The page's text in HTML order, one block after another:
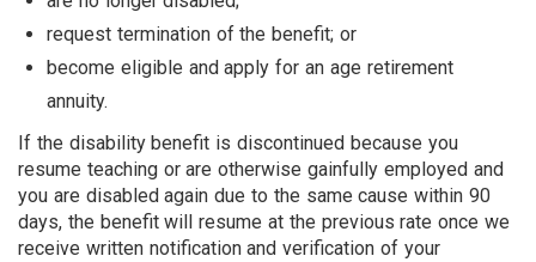
request termination of the benefit; or
become eligible and apply for an age retirement
annuity.
If the disability benefit is discontinued because you
resume teaching or are otherwise gainfully employed and
you are disabled again due to the same cause within 90
days, the benefit will resume at the previous rate once we
receive written notification and verification of your